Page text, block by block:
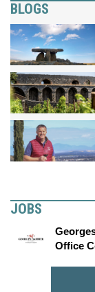
BLOGS
JOBS
Office